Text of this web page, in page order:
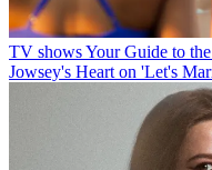
TV showsYour Guide to
Jowsey's Heart on 'Let's